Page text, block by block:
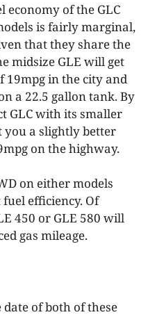
economy of the GLC
is fairly marginal,
that they share the
midsize GLE will get
19mpg in the city and
a 22.5 gallon tank. By
GLC with its smaller
you a slightly better
on the highway.
on either models
efficiency. Of
450 or GLE 580 will
gas mileage.
of both of these